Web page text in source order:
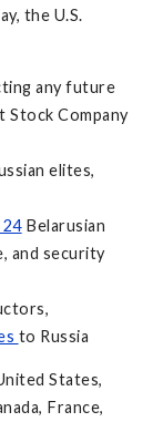
the U.S.
any future
Stock Company
elites,
Belarusian
and security
to Russia
States,
France,